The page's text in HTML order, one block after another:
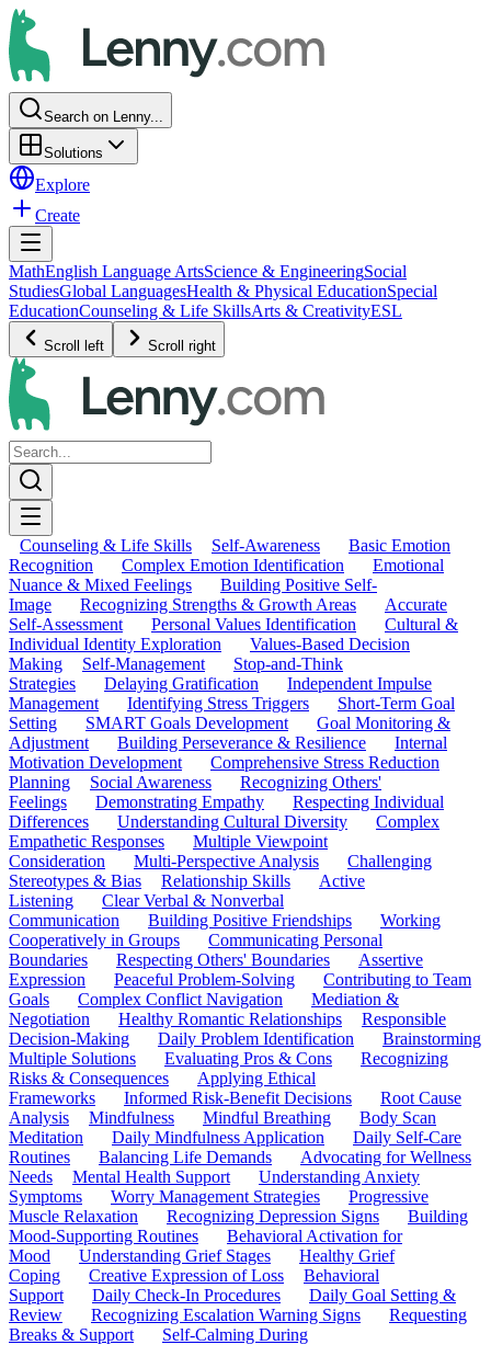
Search on Lenny...
Solutions
Explore
Create
MathEnglish Language ArtsScience & EngineeringSocial
StudiesGlobal LanguagesHealth & Physical EducationSpecial
EducationCounseling & Life SkillsArts & CreativityESL
Scroll left Scroll right
Counseling & Life Skills Self-Awareness
Basic Emotion
Recognition
Complex Emotion Identification
Emotional
Nuance & Mixed Feelings
Building Positive Self-
Image
Recognizing Strengths & Growth Areas
Accurate
Self-Assessment
Personal Values Identification
Cultural &
Individual Identity Exploration
Values-Based Decision
Making
Self-Management
Stop-and-Think
Strategies
Delaying Gratification
Independent Impulse
Management
Identifying Stress Triggers
Short-Term Goal
Setting
SMART Goals Development
Goal Monitoring &
Adjustment
Building Perseverance & Resilience
Internal
Motivation Development
Comprehensive Stress Reduction
Planning
Social Awareness
Recognizing Others'
Feelings
Demonstrating Empathy
Respecting Individual
Differences
Understanding Cultural Diversity
Complex
Empathetic Responses
Multiple Viewpoint
Consideration
Multi-Perspective Analysis
Challenging
Stereotypes & Bias
Relationship Skills
Active
Listening
Clear Verbal & Nonverbal
Communication
Building Positive Friendships
Working
Cooperatively in Groups
Communicating Personal
Boundaries
Respecting Others' Boundaries
Assertive
Expression
Peaceful Problem-Solving
Contributing to Team
Goals
Complex Conflict Navigation
Mediation &
Negotiation
Healthy Romantic Relationships
Responsible
Decision-Making
Daily Problem Identification
Brainstorming
Multiple Solutions
Evaluating Pros & Cons
Recognizing
Risks & Consequences
Applying Ethical
Frameworks
Informed Risk-Benefit Decisions
Root Cause
Analysis
Mindfulness Mindful Breathing
Body Scan
Meditation
Daily Mindfulness Application
Daily Self-Care
Routines
Balancing Life Demands
Advocating for Wellness
Needs
Mental Health Support
Understanding Anxiety
Symptoms
Worry Management Strategies
Progressive
Muscle Relaxation
Recognizing Depression Signs
Building
Mood-Supporting Routines
Behavioral Activation for
Mood
Understanding Grief Stages
Healthy Grief
Coping
Creative Expression of Loss
Behavioral
Support
Daily Check-In Procedures
Daily Goal Setting &
Review
Recognizing Escalation Warning Signs
Requesting
Breaks & Support
Self-Calming During